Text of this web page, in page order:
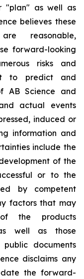
"plan" as well as
believes these
reasonable,
forward-looking
risks and
to predict and
AB Science and
actual events
induced or
information and
include the
of the
or to the
by competent
factors that may
the products
well as those
documents
disclaims any
the forward-